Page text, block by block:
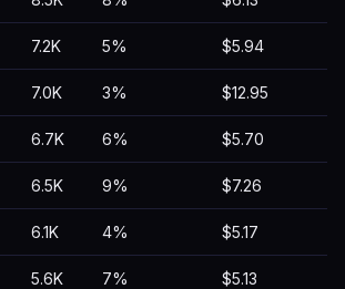
7.2K 5% $5.94
7.0K 3% $12.95
6.7K 6% $5.70
6.5K 9% $7.26
6.1K 4% $5.17
5.6K 7% $5.13